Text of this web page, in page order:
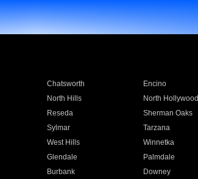
Chatsworth Encino
North Hills North Hollywood
Reseda Sherman Oaks
Sylmar Tarzana
West Hills Winnetka
Glendale Palmdale
Burbank Downey